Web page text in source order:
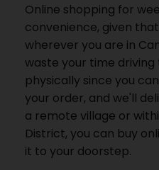
Online shopping for
convenience, given
wherever you are in
waste your time
physically since you
your order, and we'll
a remote village or
District, you can buy
it to your doorstep.